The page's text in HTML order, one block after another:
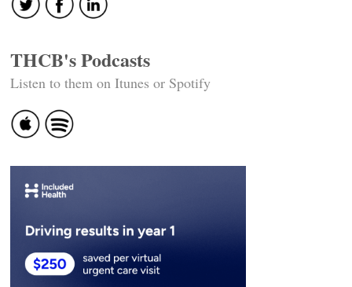
THCB's Podcasts
Listen to them on Itunes or Spotify